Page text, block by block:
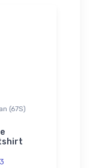
(67S)